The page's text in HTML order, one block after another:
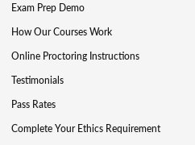
Exam Prep Demo
How Our Courses Work
Online Proctoring Instructions
Testimonials
Pass Rates
Complete Your Ethics Requirement